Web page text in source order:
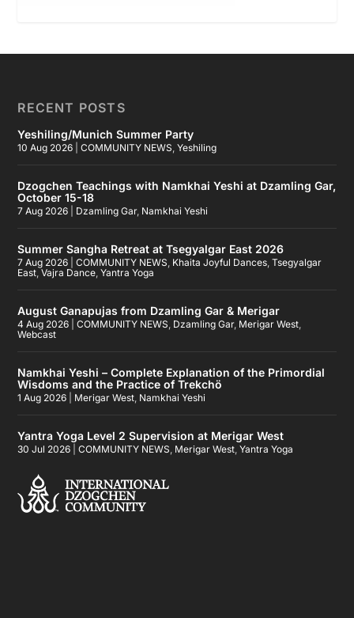
RECENT POSTS
Yeshiling/Munich Summer Party
10 Aug 2026 |COMMUNITY NEWS,Yeshiling
Dzogchen Teachings with Namkhai Yeshi at Dzamling Gar,
October 15-18
7 Aug 2026 Dzamling Gar, Namkhai Yeshi
Summer Sangha Retreat at Tsegyalgar East 2026
7 Aug 2026 |COMMUNITY NEWS, Khaita Joyful Dances,Tsegyalgar
East,Vajra Dance,Yantra Yoga
August Ganapujas from Dzamling Gar & Merigar
4 Aug 2026 |COMMUNITY NEWS, Dzamling Gar, Merigar West,
Webcast
Namkhai Yeshi – Complete Explanation of the Primordial
Wisdoms and the Practice of Trekchö
1 Aug 2026 Merigar West, Namkhai Yeshi
Yantra Yoga Level 2 Supervision at Merigar West
30 Jul 2026 |COMMUNITY NEWS, Merigar West,Yantra Yoga